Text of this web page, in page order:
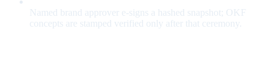
Named brand approver e-signs a hashed snapshot; OKF
concepts are stamped verified only after that ceremony.